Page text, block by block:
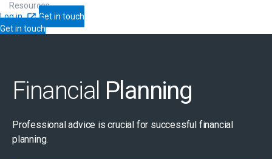
Resources
Log in
Get in touch
Get in touch
Financial Planning
Professional advice is crucial for successful financial
planning.